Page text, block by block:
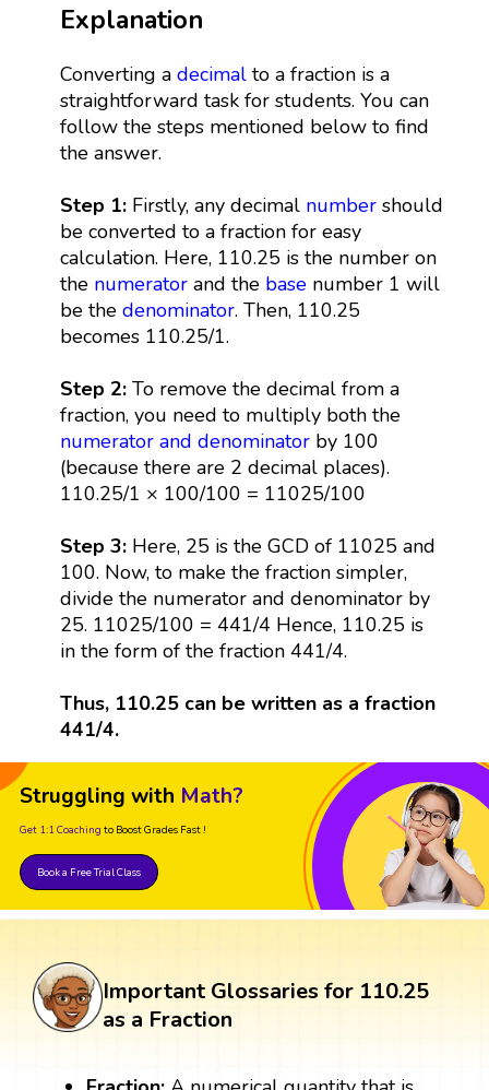
Explanation
Converting a decimalto a fraction is a
straightforward task for students. You can
follow the steps mentioned below to find
the answer.
Step 1: Firstly, any decimal numbershould
be converted to a fraction for easy
calculation. Here, 110.25 is the number on
the numeratorand the basenumber 1 will
be the denominator. Then, 110.25
becomes 110.25/1.
Step 2: To remove the decimal from a
fraction, you need to multiply both the
numerator and denominatorby 100
(because there are 2 decimal places).
110.25/1 × 100/100 = 11025/100
Step 3:Here, 25 is the GCD of 11025 and
100. Now, to make the fraction simpler,
divide the numerator and denominator by
25. 11025/100 = 441/4 Hence, 110.25 is
in the form of the fraction 441/4.
Thus, 110.25 can be written as a fraction
441/4.
Struggling with Math?
Get 1:1 Coaching to Boost Grades Fast !
Book a Free Trial Class
Important Glossaries for 110.25
as a Fraction